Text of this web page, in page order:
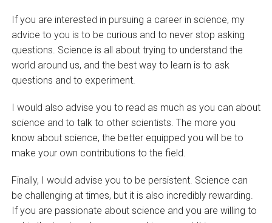
If you are interested in pursuing a career in science, my
advice to you is to be curious and to never stop asking
questions. Science is all about trying to understand the
world around us, and the best way to learn is to ask
questions and to experiment.
I would also advise you to read as much as you can about
science and to talk to other scientists. The more you
know about science, the better equipped you will be to
make your own contributions to the field.
Finally, I would advise you to be persistent. Science can
be challenging at times, but it is also incredibly rewarding.
If you are passionate about science and you are willing to